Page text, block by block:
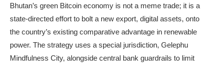
Bhutan’s green Bitcoin economy is not a meme trade; it is a
state-directed effort to bolt a new export, digital assets, onto
the country’s existing comparative advantage in renewable
power. The strategy uses a special jurisdiction, Gelephu
Mindfulness City, alongside central bank guardrails to limit